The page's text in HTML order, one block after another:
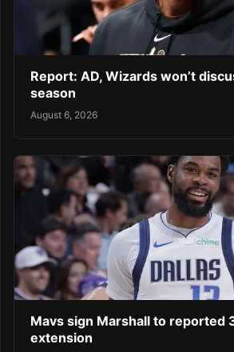
Report: AD, Wizards won’t
season
August 6, 2026
Mavs sign Marshall to reported
extension